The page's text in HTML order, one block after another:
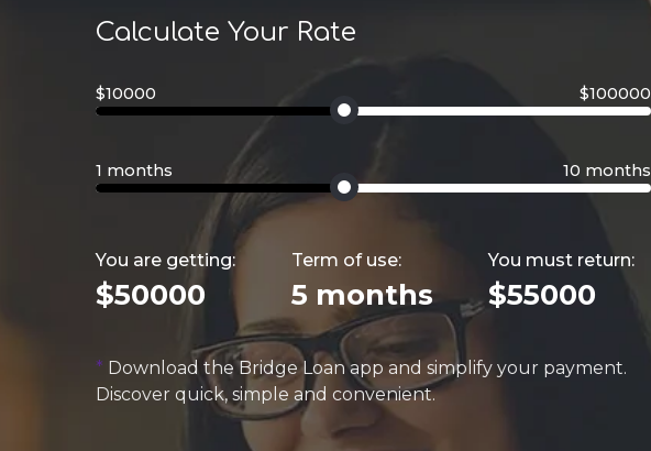
Calculate Your Rate
$10000 $100000
1 months 10 months
You are getting:
$50000
Term of use:
5 months
You must return:
$55000
* Download the Bridge Loan app and simplify your payment.
Discover quick, simple and convenient.